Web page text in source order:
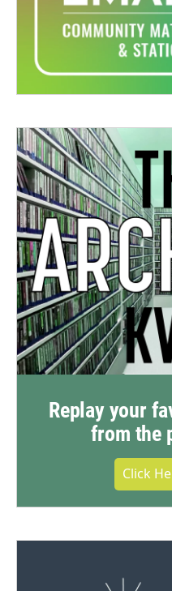
Replay your
from the
Click